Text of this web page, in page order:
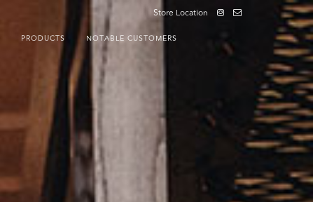
Store Location
PRODUCTS NOTABLE CUSTOMERS